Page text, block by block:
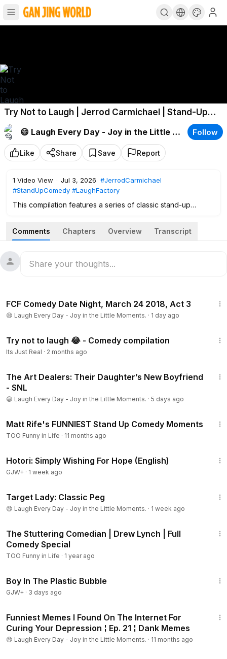
Try Not to Laugh | Jerrod Carmichael | Stand-Up
Comedy
😄 Laugh Every Day - Joy in the Little Moments.
Follow
Like Share Save Report
1 Video View · Jul 3, 2026 #JerrodCarmichael
#StandUpComedy #LaughFactory
This compilation features a series of classic stand-up
filmed live on stage at the Hollywood venue. The set
highlights his distinct style of subverting heavy societal
struggles and complicated relationship dynamics to
thoughts on cultural icons and contemporary political
provocative and unexpected perspectives.
#Hollywood #ComedianSet #LiveComedy
#SatiricalHumor #ComedyRoutine
Comments Chapters Overview Transcript
FCF Comedy Date Night, March 24 2018, Act 3
😄 Laugh Every Day - Joy in the Little Moments. · 1 day ago
Try not to laugh 😂 - Comedy compilation
Its Just Real · 2 months ago
The Art Dealers: Their Daughter’s New Boyfriend
- SNL
😄 Laugh Every Day - Joy in the Little Moments. · 5 days ago
Matt Rife's FUNNIEST Stand Up Comedy Moments
TOO Funny in Life · 11 months ago
Hotori: Simply Wishing For Hope (English)
GJW+ · 1 week ago
Target Lady: Classic Peg
😄 Laugh Every Day - Joy in the Little Moments. · 1 week ago
The Stuttering Comedian | Drew Lynch | Full
Comedy Special
TOO Funny in Life · 1 year ago
Boy In The Plastic Bubble
GJW+ · 3 days ago
Funniest Memes I Found On The Internet For
Curing Your Depression ¦ Ep. 21 ¦ Dank Memes
😄 Laugh Every Day - Joy in the Little Moments. · 11 months ago